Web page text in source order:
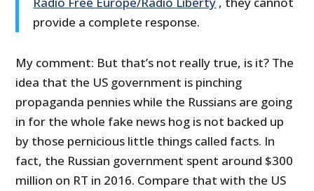
provide a complete response.
My comment: But that’s not really true, is it? The
idea that the US government is pinching
propaganda pennies while the Russians are going
in for the whole fake news hog is not backed up
by those pernicious little things called facts. In
fact, the Russian government spent around $300
million on RT in 2016. Compare that with the US